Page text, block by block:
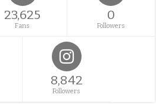
23,625
Fans
0
Followers
8,842
Followers